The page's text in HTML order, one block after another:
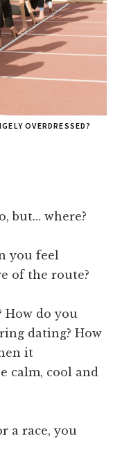
OVERDRESSED?
but… where?
you feel
of the route?
How do you
dating? How
it
calm, cool and
a race, you